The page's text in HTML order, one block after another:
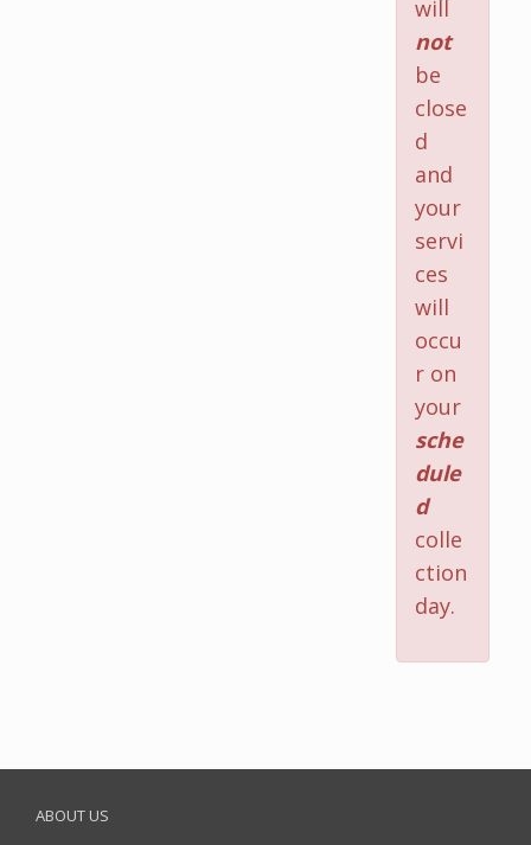
will
not
be
close
d
and
your
servi
ces
will
occu
r on
your
sche
dule
d
colle
ction
day.
ABOUT US